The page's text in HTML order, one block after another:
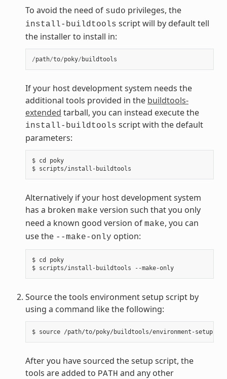
To avoid the need of sudo privileges, the
install-buildtools script will by default tell
the installer to install in:
/path/to/poky/ buildtools
If your host development system needs the
additional tools provided in the buildtools-
extended tarball, you can instead execute the
install-buildtools script with the default
parameters:
$ cd poky
Alternatively if your host development system
has a broken make version such that you only
need a known good version of make, you can
use the --make-only option:
$ cd poky
$ scripts/install-buildtools --make-only
Source the tools environment setup script by
using a command like the following:
After you have sourced the setup script, the
tools are added to PATH and any other